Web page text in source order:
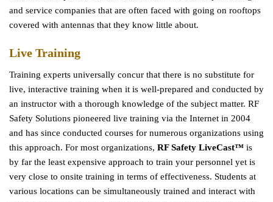
and service companies that are often faced with going on rooftops
covered with antennas that they know little about.
Live Training
Training experts universally concur that there is no substitute for
live, interactive training when it is well-prepared and conducted by
an instructor with a thorough knowledge of the subject matter. RF
Safety Solutions pioneered live training via the Internet in 2004
and has since conducted courses for numerous organizations using
this approach. For most organizations, RF Safety LiveCast™ is
by far the least expensive approach to train your personnel yet is
very close to onsite training in terms of effectiveness. Students at
various locations can be simultaneously trained and interact with